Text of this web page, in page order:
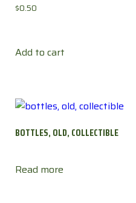
$0.50
Add to cart
BOTTLES, OLD, COLLECTIBLE
Read more